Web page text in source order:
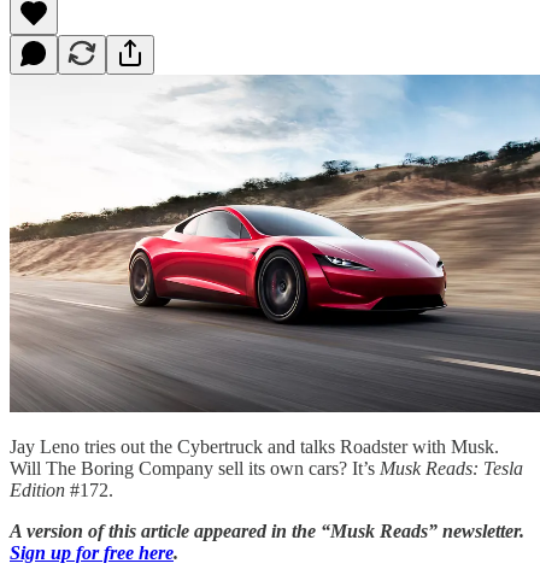
Jay Leno tries out the Cybertruck and talks Roadster with Musk.
Will The Boring Company sell its own cars? It’s Musk Reads: Tesla
Edition #172.
A version of this article appeared in the “Musk Reads” newsletter.
Sign up for free here.